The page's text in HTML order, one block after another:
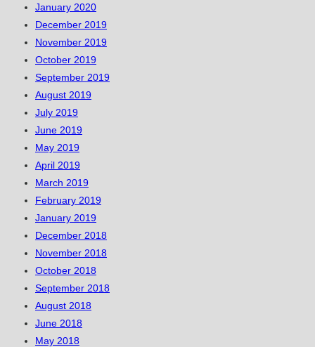
January 2020
December 2019
November 2019
October 2019
September 2019
August 2019
July 2019
June 2019
May 2019
April 2019
March 2019
February 2019
January 2019
December 2018
November 2018
October 2018
September 2018
August 2018
June 2018
May 2018